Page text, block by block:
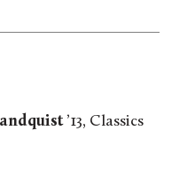
’13, Classics